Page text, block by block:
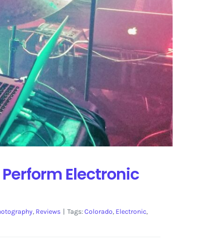
Electronic
, Reviews | Tags:Colorado, Electronic,